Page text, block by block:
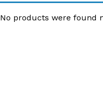
No products were found